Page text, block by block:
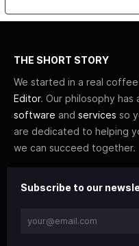
THE SHORT STORY
We started in a real
Editor. Our philosophy
software and services so
are dedicated to helping
we can succeed together.
Subscribe to our